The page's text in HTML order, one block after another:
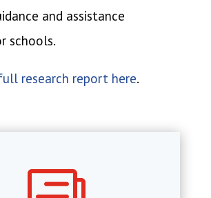
and assistance
schools.
research report here.